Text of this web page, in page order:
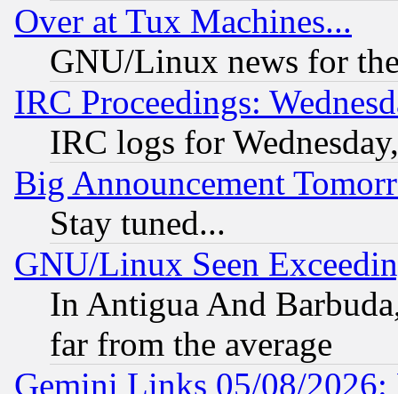
Over at Tux Machines...
GNU/Linux news for
IRC Proceedings:
IRC logs for
Big Announcement
Stay tuned...
GNU/Linux Seen
In Antigua And
far from the average
Gemini Links 05/08/2026: